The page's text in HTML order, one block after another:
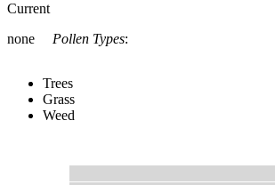
Current
none
Pollen Types:
Trees
Grass
Weed